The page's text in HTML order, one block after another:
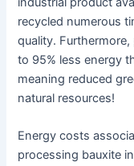
recycled numerous
quality.
to 95% less energy
meaning reduced
natural resources!
Energy costs
processing bauxite